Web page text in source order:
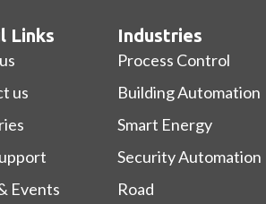
Links
us
Events
Industries
Process Control
Building Automation
Smart Energy
Security Automation
Road